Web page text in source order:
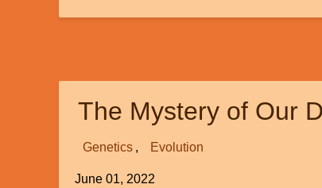
at
Myrtle
Beach
The Mystery of Our
Genetics Evolution
June 01, 2022